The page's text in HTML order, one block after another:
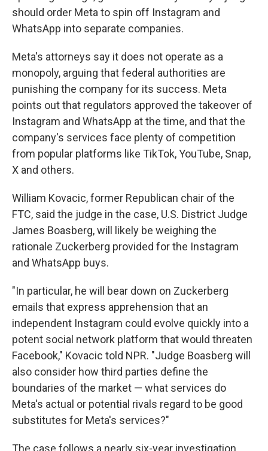
should order Meta to spin off Instagram and
WhatsApp into separate companies.
Meta's attorneys say it does not operate as a
monopoly, arguing that federal authorities are
punishing the company for its success. Meta
points out that regulators approved the takeover of
Instagram and WhatsApp at the time, and that the
company's services face plenty of competition
from popular platforms like TikTok, YouTube, Snap,
X and others.
William Kovacic, former Republican chair of the
FTC, said the judge in the case, U.S. District Judge
James Boasberg, will likely be weighing the
rationale Zuckerberg provided for the Instagram
and WhatsApp buys.
"In particular, he will bear down on Zuckerberg
emails that express apprehension that an
independent Instagram could evolve quickly into a
potent social network platform that would threaten
Facebook," Kovacic told NPR. "Judge Boasberg will
also consider how third parties define the
boundaries of the market — what services do
Meta's actual or potential rivals regard to be good
substitutes for Meta's services?"
The case follows a nearly six-year investigation